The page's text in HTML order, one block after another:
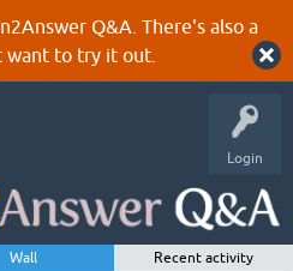
Q&A. There's also a
to try it out.
Login
Wall
Recent activity